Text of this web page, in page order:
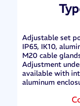
Adjustable set
IP65, IK10,
M20 cable
Adjustment
available with
aluminum